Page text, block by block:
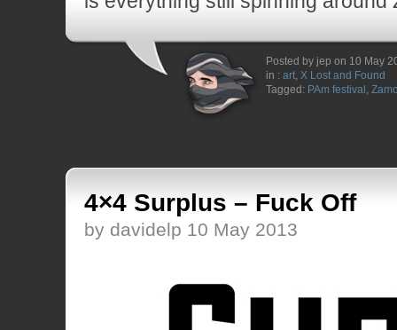
Posted by jep on 10 May
in : art, X Lost and Found
Tagged: PAm festival ,
4×4 Surplus – Fuck Off
by davidelp 10 May 2013